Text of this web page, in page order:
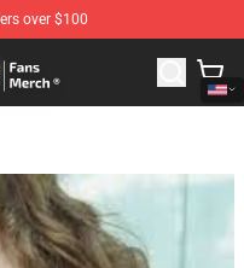
over $100
Merchandise Shop